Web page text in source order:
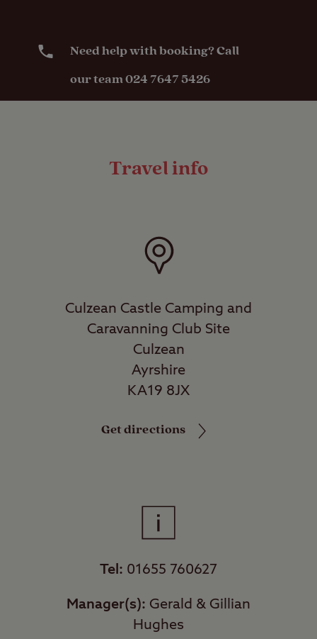
Need help with booking? Call
our team 024 7647 5426
Travel info
Culzean Castle Camping and
Caravanning Club Site
Culzean
Ayrshire
KA19 8JX
Get directions
Tel: 01655 760627
Manager(s): Gerald & Gillian
Hughes